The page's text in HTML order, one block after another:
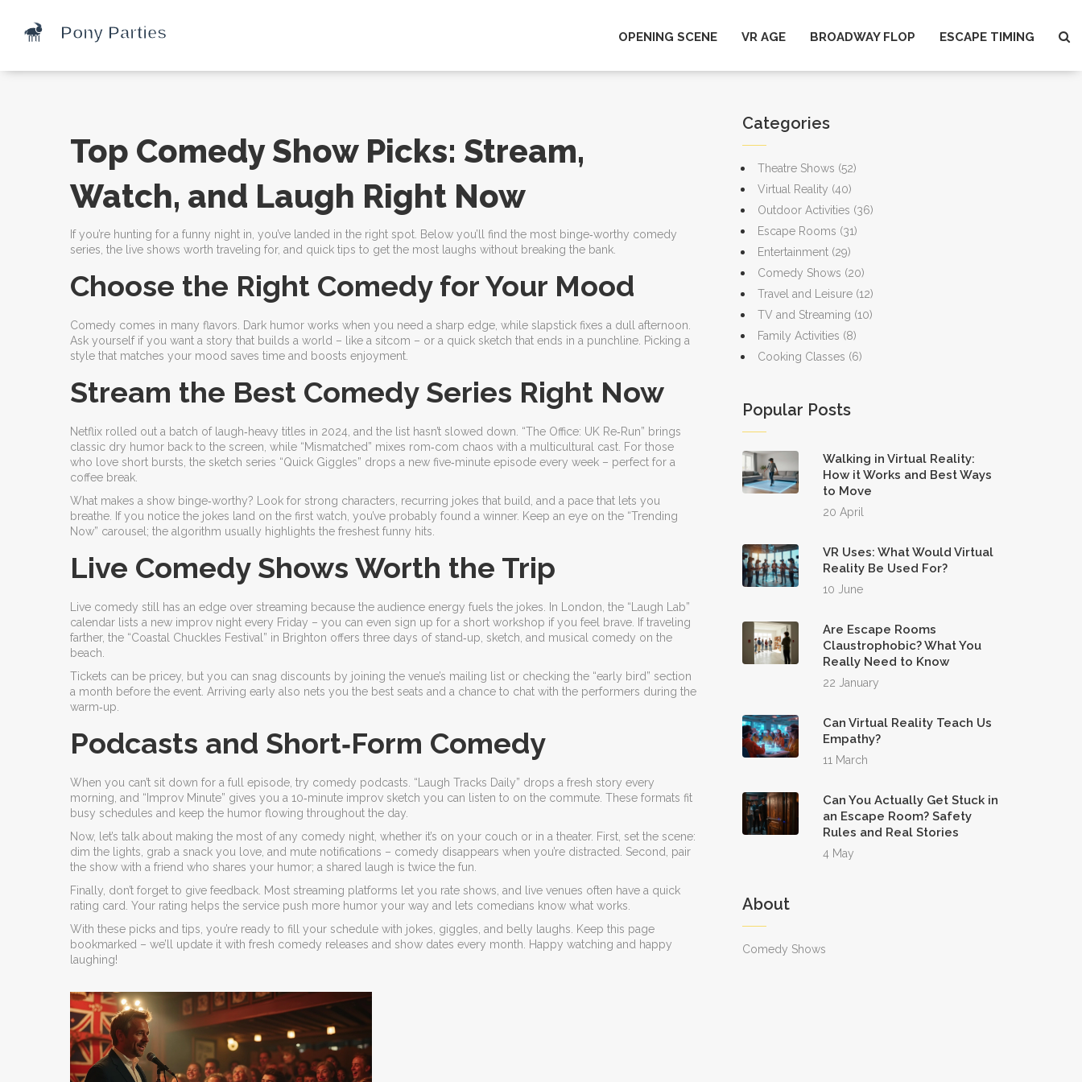
OPENING SCENE VR AGE BROADWAY FLOP ESCAPE TIMING
Top Comedy Show Picks: Stream,
Watch, and Laugh Right Now
If you’re hunting for a funny night in, you’ve landed in the right spot. Below you’ll find the most binge‑worthy comedy
series, the live shows worth traveling for, and quick tips to get the most laughs without breaking the bank.
Choose the Right Comedy for Your Mood
Comedy comes in many flavors. Dark humor works when you need a sharp edge, while slapstick fixes a dull afternoon.
Ask yourself if you want a story that builds a world – like a sitcom – or a quick sketch that ends in a punchline. Picking a
style that matches your mood saves time and boosts enjoyment.
Stream the Best Comedy Series Right Now
Netflix rolled out a batch of laugh‑heavy titles in 2024, and the list hasn’t slowed down. “The Office: UK Re‑Run” brings
classic dry humor back to the screen, while “Mismatched” mixes rom‑com chaos with a multicultural cast. For those
who love short bursts, the sketch series “Quick Giggles” drops a new five‑minute episode every week – perfect for a
coffee break.
What makes a show binge‑worthy? Look for strong characters, recurring jokes that build, and a pace that lets you
breathe. If you notice the jokes land on the first watch, you’ve probably found a winner. Keep an eye on the “Trending
Now” carousel; the algorithm usually highlights the freshest funny hits.
Live Comedy Shows Worth the Trip
Live comedy still has an edge over streaming because the audience energy fuels the jokes. In London, the “Laugh Lab”
calendar lists a new improv night every Friday – you can even sign up for a short workshop if you feel brave. If traveling
farther, the “Coastal Chuckles Festival” in Brighton offers three days of stand‑up, sketch, and musical comedy on the
beach.
Tickets can be pricey, but you can snag discounts by joining the venue’s mailing list or checking the “early bird” section
a month before the event. Arriving early also nets you the best seats and a chance to chat with the performers during the
warm‑up.
Podcasts and Short‑Form Comedy
When you can’t sit down for a full episode, try comedy podcasts. “Laugh Tracks Daily” drops a fresh story every
morning, and “Improv Minute” gives you a 10‑minute improv sketch you can listen to on the commute. These formats fit
busy schedules and keep the humor flowing throughout the day.
Now, let’s talk about making the most of any comedy night, whether it’s on your couch or in a theater. First, set the scene:
dim the lights, grab a snack you love, and mute notifications – comedy disappears when you’re distracted. Second, pair
the show with a friend who shares your humor; a shared laugh is twice the fun.
Finally, don’t forget to give feedback. Most streaming platforms let you rate shows, and live venues often have a quick
rating card. Your rating helps the service push more humor your way and lets comedians know what works.
With these picks and tips, you’re ready to fill your schedule with jokes, giggles, and belly laughs. Keep this page
bookmarked – we’ll update it with fresh comedy releases and show dates every month. Happy watching and happy
laughing!
Categories
Theatre Shows (52)
Virtual Reality (40)
Outdoor Activities (36)
Escape Rooms (31)
Entertainment (29)
Comedy Shows (20)
Travel and Leisure (12)
TV and Streaming (10)
Family Activities (8)
Cooking Classes (6)
Popular Posts
Walking in Virtual Reality:
How it Works and Best Ways
to Move
20 April
VR Uses: What Would Virtual
Reality Be Used For?
10 June
Are Escape Rooms
Claustrophobic? What You
Really Need to Know
22 January
Can Virtual Reality Teach Us
Empathy?
11 March
Can You Actually Get Stuck in
an Escape Room? Safety
Rules and Real Stories
4 May
About
Comedy Shows